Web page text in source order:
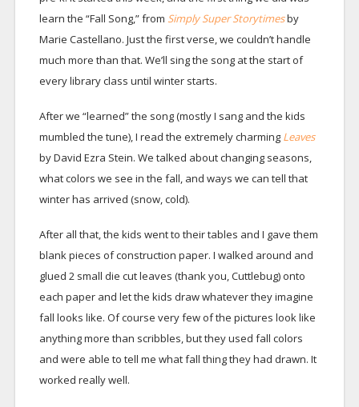
learn the “Fall Song,” from Simply Super Storytimesby
Marie Castellano. Just the first verse, we couldn’t handle
much more than that. We’ll sing the song at the start of
every library class until winter starts.
After we “learned” the song (mostly I sang and the kids
mumbled the tune), I read the extremely charming Leaves
by David Ezra Stein. We talked about changing seasons,
what colors we see in the fall, and ways we can tell that
winter has arrived (snow, cold).
After all that, the kids went to their tables and I gave them
blank pieces of construction paper. I walked around and
glued 2 small die cut leaves (thank you, Cuttlebug) onto
each paper and let the kids draw whatever they imagine
fall looks like. Of course very few of the pictures look like
anything more than scribbles, but they used fall colors
and were able to tell me what fall thing they had drawn. It
worked really well.